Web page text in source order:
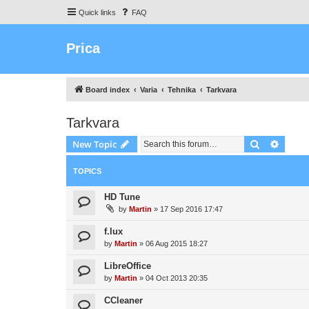
Quick links FAQ
Prica
Board index Varia Tehnika Tarkvara
Tarkvara
New Topic Search
TOPICS
HD Tune
by Martin » 17 Sep 2016 17:47
f.lux
by Martin » 06 Aug 2015 18:27
LibreOffice
by Martin » 04 Oct 2013 20:35
CCleaner